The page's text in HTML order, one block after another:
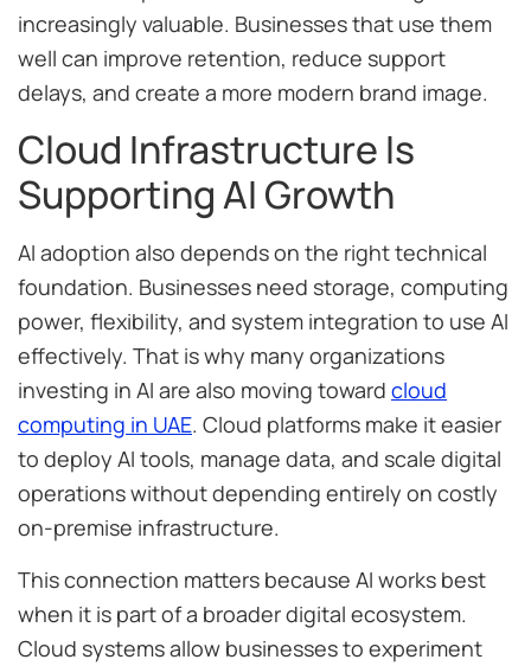
increasingly valuable. Businesses that use them
well can improve retention, reduce support
delays, and create a more modern brand image.
Cloud Infrastructure Is
Supporting AI Growth
AI adoption also depends on the right technical
foundation. Businesses need storage, computing
power, flexibility, and system integration to use AI
effectively. That is why many organizations
investing in AI are also moving toward cloud
computing in UAE. Cloud platforms make it easier
to deploy AI tools, manage data, and scale digital
operations without depending entirely on costly
on-premise infrastructure.
This connection matters because AI works best
when it is part of a broader digital ecosystem.
Cloud systems allow businesses to experiment